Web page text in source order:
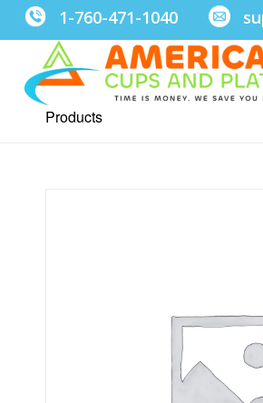
1-760-471-1040
Products